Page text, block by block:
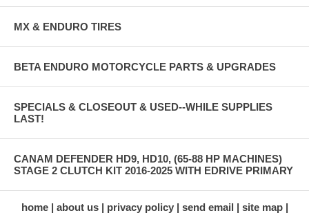
MX & ENDURO TIRES
BETA ENDURO MOTORCYCLE PARTS & UPGRADES
SPECIALS & CLOSEOUT & USED--WHILE SUPPLIES
LAST!
CANAM DEFENDER HD9, HD10, (65-88 HP MACHINES)
STAGE 2 CLUTCH KIT 2016-2025 WITH EDRIVE PRIMARY
home about us privacy policy send email
site map